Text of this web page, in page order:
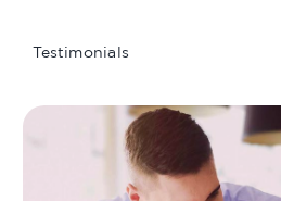
Testimonials